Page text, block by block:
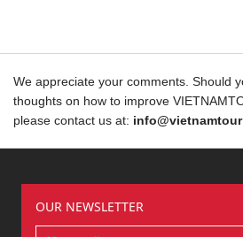
We appreciate your comments. Should
thoughts on how to improve
please contact us at:
OUR NEWSLETTER